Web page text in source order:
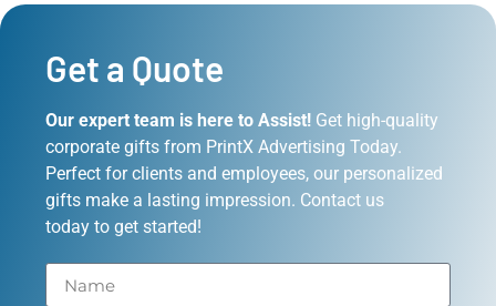
Get a Quote
Our expert team is here to Assist! Get high-quality
corporate gifts from PrintX Advertising Today.
Perfect for clients and employees, our personalized
gifts make a lasting impression. Contact us
today to get started!